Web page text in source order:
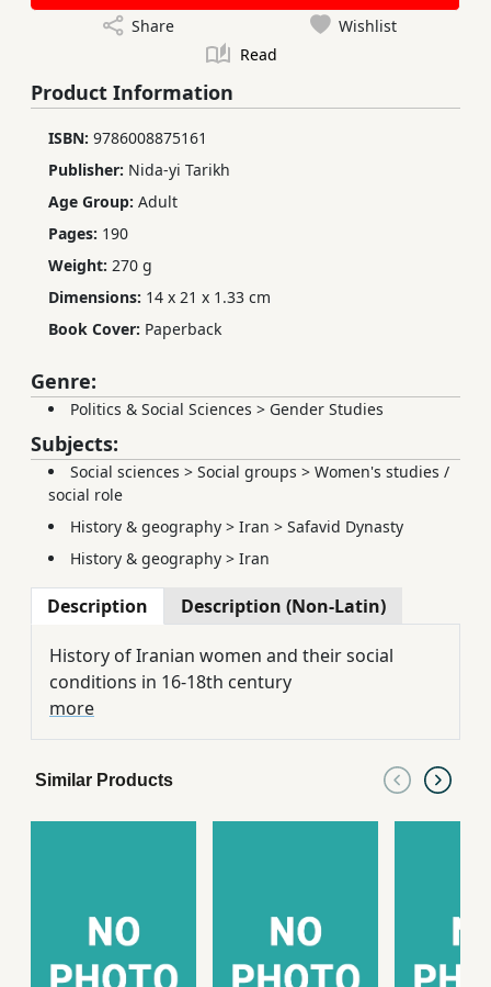
Share
Wishlist
Read
Product Information
ISBN: 9786008875161
Publisher: Nida-yi Tarikh
Age Group: Adult
Pages: 190
Weight: 270 g
Dimensions: 14 x 21 x 1.33 cm
Book Cover: Paperback
Genre:
Politics & Social Sciences > Gender Studies
Subjects:
Social sciences > Social groups > Women's studies /
social role
History & geography > Iran > Safavid Dynasty
History & geography > Iran
Description Description (Non-Latin)
History of Iranian women and their social
conditions in 16-18th century
more
Similar Products